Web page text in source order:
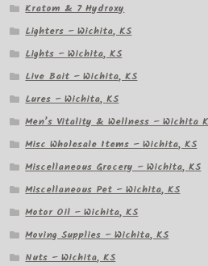
Kratom & 7 Hydroxy
Lighters – Wichita, KS
Lights – Wichita, KS
Live Bait – Wichita, KS
Lures – Wichita, KS
Men’s Vitality & Wellness – Wichita
Misc Wholesale Items – Wichita, KS
Miscellaneous Grocery – Wichita, KS
Miscellaneous Pet – Wichita, KS
Motor Oil – Wichita, KS
Moving Supplies – Wichita, KS
Nuts – Wichita, KS